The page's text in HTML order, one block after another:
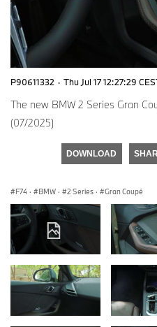
P90611332 · Thu Jul 17 12:27:29
The new BMW 2 Series Gran
(07/2025)
DOWNLOAD
F74 · BMW · 2 Series · Gran Coupé